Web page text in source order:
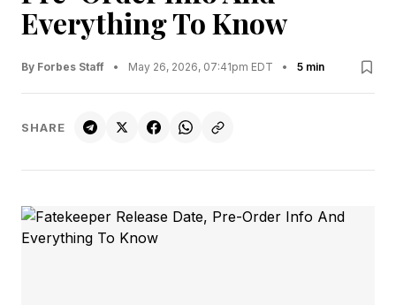
Everything To Know
By Forbes Staff • May 26, 2026, 07:41pm EDT • 5 min
SHARE